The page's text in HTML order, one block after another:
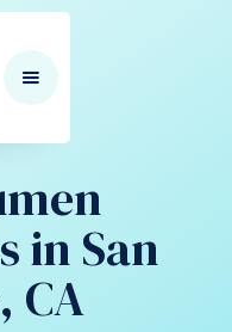
in San
CA